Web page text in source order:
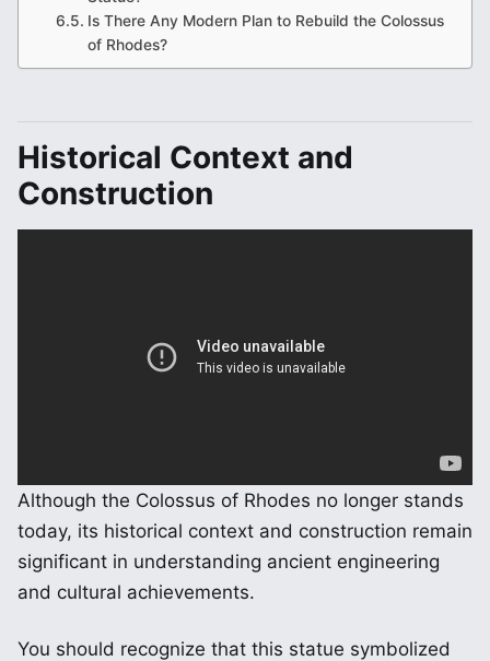
Is There Any Modern Plan to Rebuild the Colossus
of Rhodes?
Historical Context and
Construction
Although the Colossus of Rhodes no longer stands
today, its historical context and construction remain
significant in understanding ancient engineering
and cultural achievements.
You should recognize that this statue symbolized